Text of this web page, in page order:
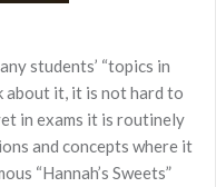
students’ “topics in
about it, it is not hard to
in exams it is routinely
and concepts where it
“Hannah’s Sweets”